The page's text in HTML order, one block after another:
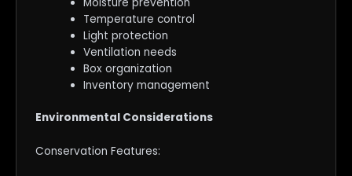
Temperature control
Light protection
Ventilation needs
Box organization
Inventory management
Environmental Considerations
Conservation Features: